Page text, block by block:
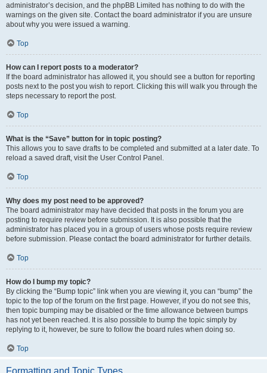
administrator’s decision, and the phpBB Limited has nothing to do with the
warnings on the given site. Contact the board administrator if you are unsure
about why you were issued a warning.
Top
How can I report posts to a moderator?
If the board administrator has allowed it, you should see a button for reporting
posts next to the post you wish to report. Clicking this will walk you through the
steps necessary to report the post.
Top
What is the “Save” button for in topic posting?
This allows you to save drafts to be completed and submitted at a later date. To
reload a saved draft, visit the User Control Panel.
Top
Why does my post need to be approved?
The board administrator may have decided that posts in the forum you are
posting to require review before submission. It is also possible that the
administrator has placed you in a group of users whose posts require review
before submission. Please contact the board administrator for further details.
Top
How do I bump my topic?
By clicking the “Bump topic” link when you are viewing it, you can “bump” the
topic to the top of the forum on the first page. However, if you do not see this,
then topic bumping may be disabled or the time allowance between bumps
has not yet been reached. It is also possible to bump the topic simply by
replying to it, however, be sure to follow the board rules when doing so.
Top
Formatting and Topic Types